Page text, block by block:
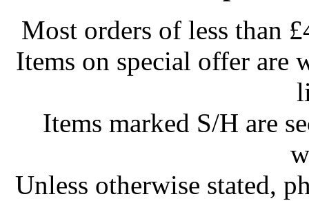
Most orders of less than
Items on special offer are
Items marked S/H are
Unless otherwise stated,